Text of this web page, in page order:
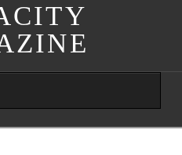
ALVAREZ
4, 2026